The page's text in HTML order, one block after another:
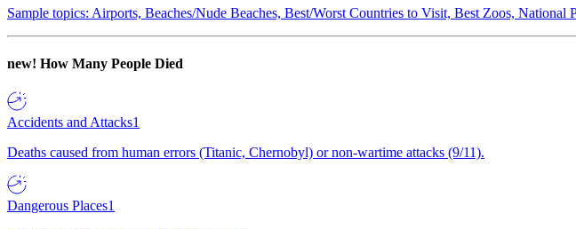
Sample topics: Airports, Beaches/Nude Beaches, Best/Worst Countries to Visit, Best Zoos, National
new! How Many People Died
Accidents and Attacks1
Deaths caused from human errors (Titanic, Chernobyl) or non-wartime attacks (9/11).
Dangerous Places1